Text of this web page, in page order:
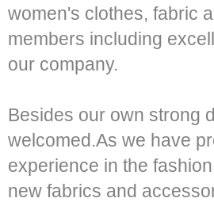
women's clothes, fabric
members including
our company.
Besides our own strong
welcomed.As we have
experience in the
new fabrics and